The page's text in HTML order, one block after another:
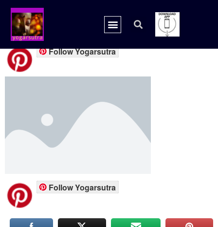
placeholder.png
Follow Yogarsutra
Follow Yogarsutra